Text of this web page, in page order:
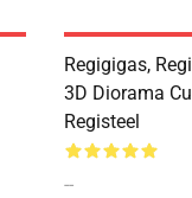
Regigigas,
3D Diorama
Registeel
--